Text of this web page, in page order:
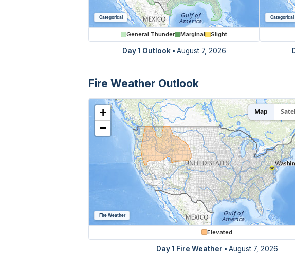
Categorical
General Thunder Marginal Slight
Day 1 Outlook• August 7, 2026
Categorical
Fire Weather Outlook
+
−
Map
Fire Weather
Elevated
Day 1 Fire Weather • August 7, 2026